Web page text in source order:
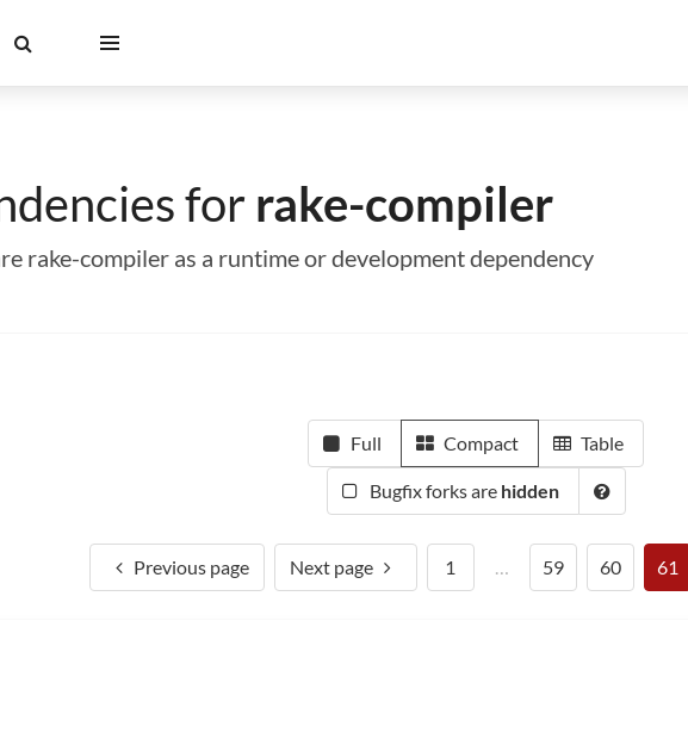
for rake-compiler
rake-compiler as a runtime or development dependency
Full Compact Table
Bugfix forks are hidden
Previous page Next page 1 … 59 60 61